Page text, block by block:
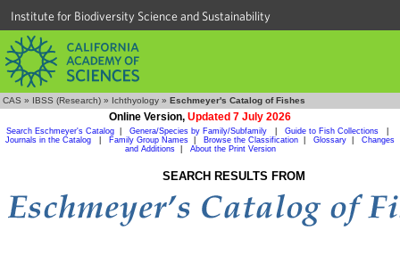
Institute for Biodiversity Science and Sustainability
CAS » IBSS (Research) » Ichthyology » Eschmeyer's Catalog of Fishes
Online Version, Updated 7 July 2026
Search Eschmeyer's Catalog Genera/Species by Family/Subfamily Guide to Fish Collections
Journals in the Catalog
Family Group Names Browse the Classification Glossary
Changes
and Additions| About the Print Version
SEARCH RESULTS FROM